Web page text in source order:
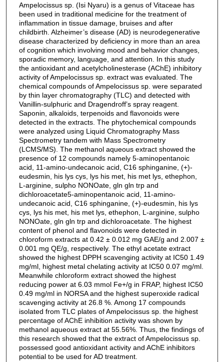
Ampelocissus sp. (Isi Nyaru) is a genus of Vitaceae has
been used in traditional medicine for the treatment of
inflammation in tissue damage, bruises and after
childbirth. Alzheimer’s disease (AD) is neurodegenerative
disease characterized by deficiency in more than an area
of cognition which involving mood and behavior changes,
sporadic memory, language, and attention. In this study
the antioxidant and acetylcholinesterase (AChE) inhibitory
activity of Ampelocissus sp. extract was evaluated. The
chemical compounds of Ampelocissus sp. were separated
by thin layer chromatography (TLC) and detected with
Vanillin-sulphuric and Dragendroff’s spray reagent.
Saponin, alkaloids, terpenoids and flavonoids were
detected in the extracts. The phytochemical compounds
were analyzed using Liquid Chromatography Mass
Spectrometry tandem with Mass Spectrometry
(LCMS/MS). The methanol aqueous extract showed the
presence of 12 compounds namely 5-aminopentanoic
acid, 11-amino-undecanoic acid, C16 sphinganine, (+)-
eudesmin, his lys cys, lys his met, his met lys, ethephon,
L-arginine, sulpho NONOate, gln gln trp and
dichloroacetate5-aminopentanoic acid, 11-amino-
undecanoic acid, C16 sphinganine, (+)-eudesmin, his lys
cys, lys his met, his met lys, ethephon, L-arginine, sulpho
NONOate, gln gln trp and dichloroacetate. The highest
content of phenol and flavonoids were detected in
chloroform extracts at 0.42 ± 0.012 mg GAE/g and 2.007 ±
0.001 mg QE/g, respectively. The ethyl acetate extract
showed the highest DPPH scavenging activity at IC50 1.49
mg/ml, highest metal chelating activity at IC50 0.07 mg/ml.
Meanwhile chloroform extract showed the highest
reducing power at 6.03 mmol Fe+/g in FRAP, highest IC50
0.49 mg/ml in NORSA and the highest superoxide radical
scavenging activity at 26.8 %. Among 17 compounds
isolated from TLC plates of Ampelocissus sp. the highest
percentage of AChE inhibition activity was shown by
methanol aqueous extract at 55.56%. Thus, the findings of
this research showed that the extract of Ampelocissus sp.
possessed good antioxidant activity and AChE inhibitors
potential to be used for AD treatment.